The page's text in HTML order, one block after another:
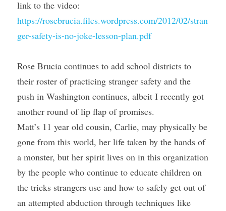
https://rosebrucia.files.wordpress.com/2012/02/stran
ger-safety-is-no-joke-lesson-plan.pdf
Rose Brucia continues to add school districts to
their roster of practicing stranger safety and the
push in Washington continues, albeit I recently got
another round of lip flap of promises.
Matt’s 11 year old cousin, Carlie, may physically be
gone from this world, her life taken by the hands of
a monster, but her spirit lives on in this organization
by the people who continue to educate children on
the tricks strangers use and how to safely get out of
an attempted abduction through techniques like